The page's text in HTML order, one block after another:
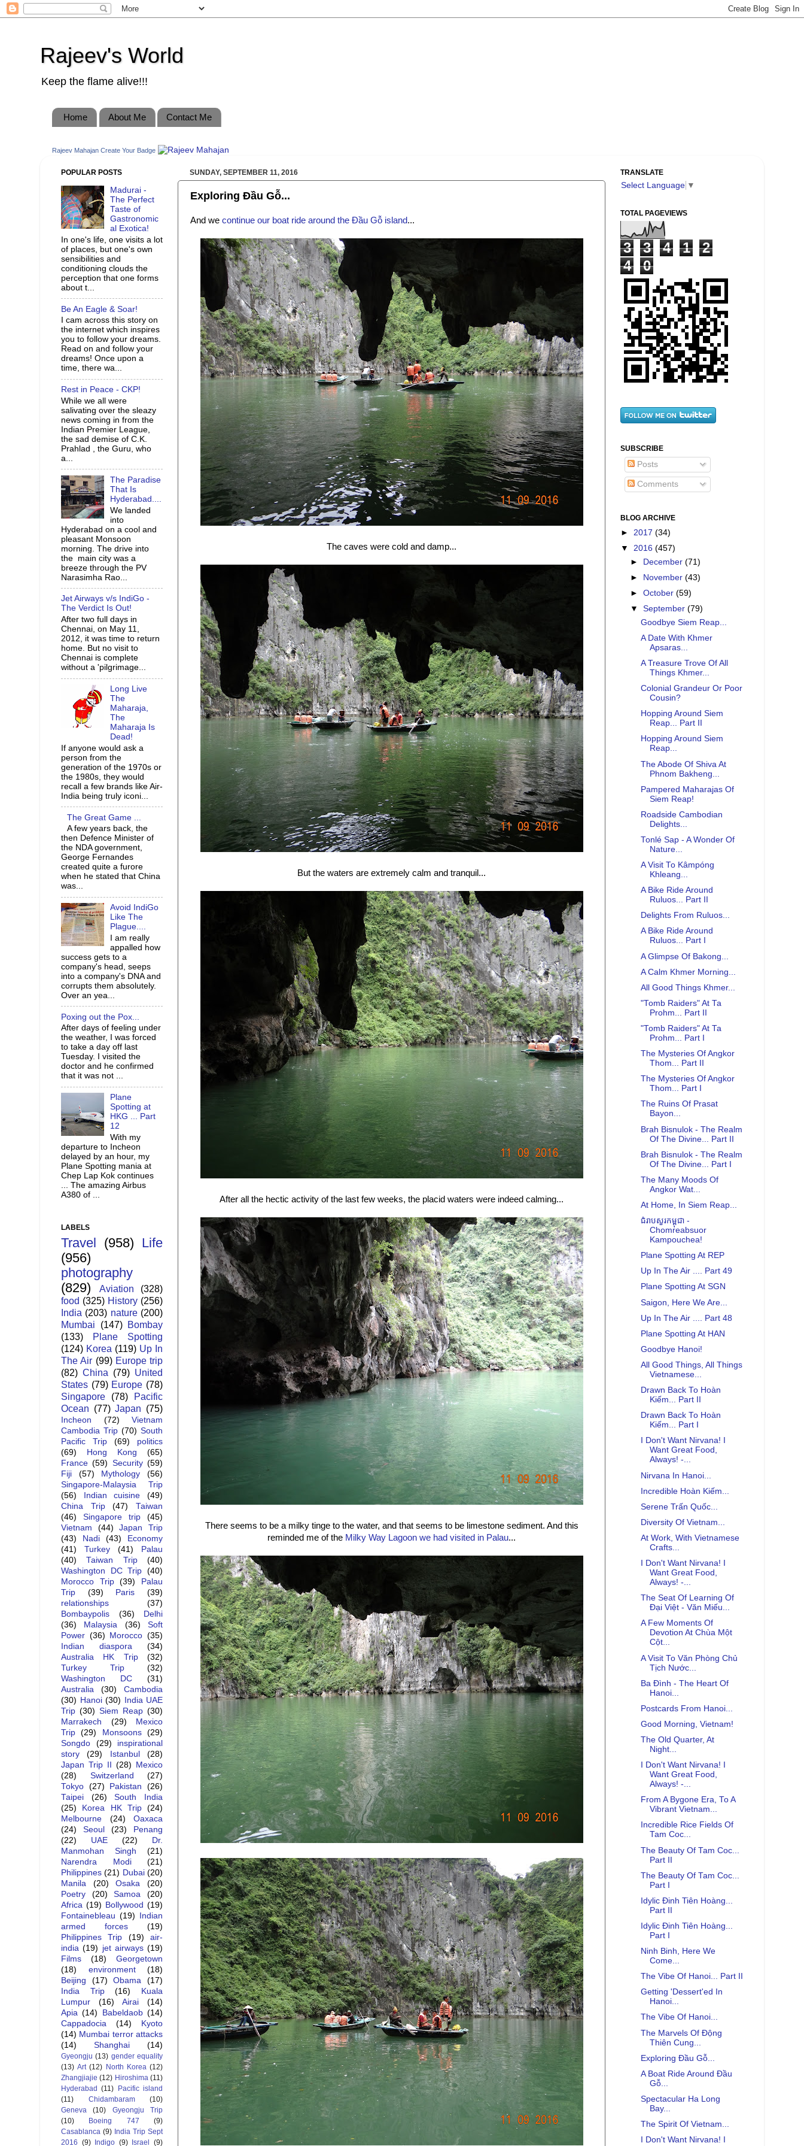
Rajeev's World
Keep the flame alive!!!
Home About Me Contact Me
Rajeev Mahajan Create Your Badge
SUNDAY, SEPTEMBER 11, 2016
Exploring Đầu Gỗ...
And we continue our boat ride around the Đầu Gỗ island...
The caves were cold and damp...
But the waters are extremely calm and tranquil...
After all the hectic activity of the last few weeks, the placid waters were indeed calming...
There seems to be a milky tinge to the water, and that seems to be limestone sediment. And this
reminded me of the Milky Way Lagoon we had visited in Palau...
POPULAR POSTS
Madurai -
The Perfect
Taste of
Gastronomic
al Exotica!
In one's life, one visits a lot
of places, but one's own
sensibilities and
conditioning clouds the
perception that one forms
about t...
Be An Eagle & Soar!
I cam across this story on
the internet which inspires
you to follow your dreams.
Read on and follow your
dreams! Once upon a
time, there wa...
Rest in Peace - CKP!
While we all were
salivating over the sleazy
news coming in from the
Indian Premier League,
the sad demise of C.K.
Prahlad , the Guru, who
a...
The Paradise
That Is
Hyderabad....
We landed
into
Hyderabad on a cool and
pleasant Monsoon
morning. The drive into
the main city was a
breeze through the PV
Narasimha Rao...
Jet Airways v/s IndiGo -
The Verdict Is Out!
After two full days in
Chennai, on May 11,
2012, it was time to return
home. But no visit to
Chennai is complete
without a 'pilgrimage...
Long Live
The
Maharaja,
The
Maharaja Is
Dead!
If anyone would ask a
person from the
generation of the 1970s or
the 1980s, they would
recall a few brands like Air-
India being truly iconi...
The Great Game ...
A few years back, the
then Defence Minister of
the NDA government,
George Fernandes
created quite a furore
when he stated that China
was...
Avoid IndiGo
Like The
Plague....
I am really
appalled how
success gets to a
company's head, seeps
into a company's DNA and
corrupts them absolutely.
Over an yea...
Poxing out the Pox...
After days of feeling under
the weather, I was forced
to take a day off last
Tuesday. I visited the
doctor and he confirmed
that it was not ...
Plane
Spotting at
HKG ... Part
12
With my
departure to Incheon
delayed by an hour, my
Plane Spotting mania at
Chep Lap Kok continues
... The amazing Airbus
A380 of ...
LABELS
Travel (958) Life
(956)
photography
(829)
Aviation
(328)
food (325) History (256)
India (203) nature (200)
Mumbai
(147) Bombay
(133)
Plane Spotting
(124) Korea (119) Up In
The Air (99) Europe trip
(82) China (79) United
States (79) Europe (78)
Singapore
(78)
Pacific
Ocean (77) Japan (75)
Incheon (72)
Vietnam
Cambodia Trip (70) South
Pacific Trip
(69)
politics
(69)
Hong Kong
(65)
France (59) Security (59)
Fiji
(57) Mythology
(56)
Singapore-Malaysia Trip
(56)
Indian cuisine
(49)
China Trip
(47)
Taiwan
(46)
Singapore trip
(45)
Vietnam
(44)
Japan Trip
(43)
Nadi (43)
Economy
(41)
Turkey (41)
Palau
(40)
Taiwan Trip
(40)
Washington DC Trip
(40)
Morocco Trip
(39)
Palau
Trip
(39) Paris
(39)
relationships
(37)
Bombaypolis
(36)
Delhi
(36)
Malaysia (36)
Soft
Power (36) Morocco (35)
Indian diaspora
(34)
Australia HK Trip
(32)
Turkey Trip
(32)
Washington DC
(31)
Australia
(30)
Cambodia
(30) Hanoi (30)
India UAE
Trip (30) Siem Reap (30)
Marrakech
(29)
Mexico
Trip
(29) Monsoons
(29)
Songdo
(29)
inspirational
story
(29) Istanbul
(28)
Japan Trip II
(28)
Mexico
(28)
Switzerland
(27)
Tokyo (27) Pakistan
(26)
Taipei
(26)
South India
(25)
Korea HK Trip
(24)
Melbourne
(24)
Oaxaca
(24)
Seoul (23)
Penang
(22)
UAE (22)
Dr.
Manmohan Singh
(21)
Narendra Modi
(21)
Philippines (21) Dubai (20)
Manila
(20) Osaka
(20)
Poetry
(20) Samoa
(20)
Africa (19) Bollywood (19)
Fontainebleau (19)
Indian
armed forces
(19)
Philippines Trip
(19)
air-
india (19) jet airways (19)
Films
(18)
Georgetown
(18)
environment
(18)
Beijing
(17) Obama
(17)
India Trip
(16)
Kuala
Lumpur
(16) Airai
(14)
Apia (14) Babeldaob (14)
Cappadocia
(14)
Kyoto
(14) Mumbai terror attacks
(14)
Shanghai (14)
Gyeongju (13) gender equality
(13) Art (12) North Korea (12)
Zhangjiajie (12) Hiroshima (11)
Hyderabad (11)
Pacific island
(11)
Chidambaram
(10)
Geneva
(10)
Gyeongju Trip
(10)
Boeing 747
(9)
Casablanca (9) India Trip Sept
2016 (9) Indigo (9) Israel (9)
TRANSLATE
Select Language ▼
TOTAL PAGEVIEWS
3 3 4 1
2
4
0
SUBSCRIBE
Posts
Comments
BLOG ARCHIVE
► 2017 (34)
▼ 2016 (457)
► December(71)
►
November(43)
►October(59)
▼September(79)
Goodbye Siem Reap...
A Date With Khmer
Apsaras...
A Treasure Trove Of All
Things Khmer...
Colonial Grandeur Or Poor
Cousin?
Hopping Around Siem
Reap... Part II
Hopping Around Siem
Reap...
The Abode Of Shiva At
Phnom Bakheng...
Pampered Maharajas Of
Siem Reap!
Roadside Cambodian
Delights...
Tonlé Sap - A Wonder Of
Nature...
A Visit To Kâmpóng
Khleang...
A Bike Ride Around
Ruluos... Part II
Delights From Ruluos...
A Bike Ride Around
Ruluos... Part I
A Glimpse Of Bakong...
A Calm Khmer Morning...
All Good Things Khmer...
"Tomb Raiders" At Ta
Prohm... Part II
"Tomb Raiders" At Ta
Prohm... Part I
The Mysteries Of Angkor
Thom... Part II
The Mysteries Of Angkor
Thom... Part I
The Ruins Of Prasat
Bayon...
Brah Bisnulok - The Realm
Of The Divine... Part II
Brah Bisnulok - The Realm
Of The Divine... Part I
The Many Moods Of
Angkor Wat...
At Home, In Siem Reap...
ជំរាបសួរកម្ពុជា -
Chomreabsuor
Kampouchea!
Plane Spotting At REP
Up In The Air .... Part 49
Plane Spotting At SGN
Saigon, Here We Are...
Up In The Air .... Part 48
Plane Spotting At HAN
Goodbye Hanoi!
All Good Things, All Things
Vietnamese...
Drawn Back To Hoàn
Kiếm... Part II
Drawn Back To Hoàn
Kiếm... Part I
I Don't Want Nirvana! I
Want Great Food,
Always! -...
Nirvana In Hanoi...
Incredible Hoàn Kiếm...
Serene Trấn Quốc...
Diversity Of Vietnam...
At Work, With Vietnamese
Crafts...
I Don't Want Nirvana! I
Want Great Food,
Always! -...
The Seat Of Learning Of
Đại Việt - Văn Miếu...
A Few Moments Of
Devotion At Chùa Một
Cột...
A Visit To Văn Phòng Chủ
Tịch Nước...
Ba Đình - The Heart Of
Hanoi...
Postcards From Hanoi...
Good Morning, Vietnam!
The Old Quarter, At
Night...
I Don't Want Nirvana! I
Want Great Food,
Always! -...
From A Bygone Era, To A
Vibrant Vietnam...
Incredible Rice Fields Of
Tam Coc...
The Beauty Of Tam Coc...
Part II
The Beauty Of Tam Coc...
Part I
Idylic Đinh Tiên Hoàng...
Part II
Idylic Đinh Tiên Hoàng...
Part I
Ninh Binh, Here We
Come...
The Vibe Of Hanoi... Part II
Getting 'Dessert'ed In
Hanoi...
The Vibe Of Hanoi...
The Marvels Of Động
Thiên Cung...
Exploring Đầu Gỗ...
A Boat Ride Around Đầu
Gỗ...
Spectacular Ha Long
Bay...
The Spirit Of Vietnam...
I Don't Want Nirvana! I